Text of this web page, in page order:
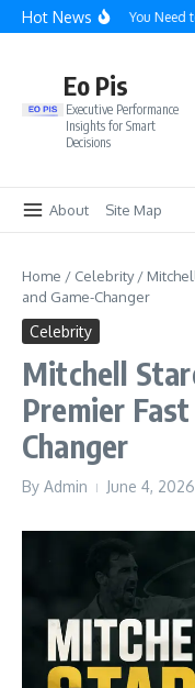
Skip to content
Hot News
Everything You Need
Eo Pis
Executive Performance
Insights for Smart
Decisions
About Site Map
Home / Celebrity/
and Game-Changer
Celebrity
Mitchell
Premier
Changer
By Admin June 4, 2026